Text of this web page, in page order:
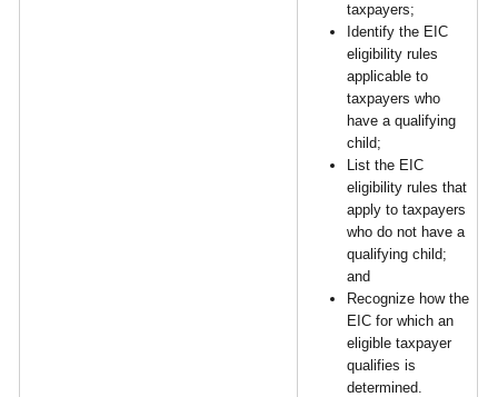
taxpayers;
Identify the EIC
eligibility rules
applicable to
taxpayers who
have a qualifying
child;
List the EIC
eligibility rules that
apply to taxpayers
who do not have a
qualifying child;
and
Recognize how the
EIC for which an
eligible taxpayer
qualifies is
determined.